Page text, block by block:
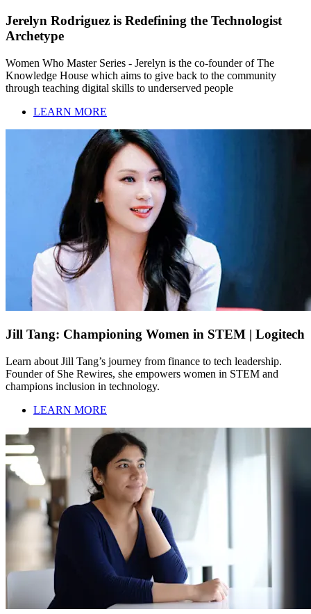
Jerelyn Rodriguez is Redefining the Technologist
Archetype
Women Who Master Series - Jerelyn is the co-founder of The
Knowledge House which aims to give back to the community
through teaching digital skills to underserved people
LEARN MORE
Jill Tang: Championing Women in STEM | Logitech
Learn about Jill Tang’s journey from finance to tech leadership.
Founder of She Rewires, she empowers women in STEM and
champions inclusion in technology.
LEARN MORE